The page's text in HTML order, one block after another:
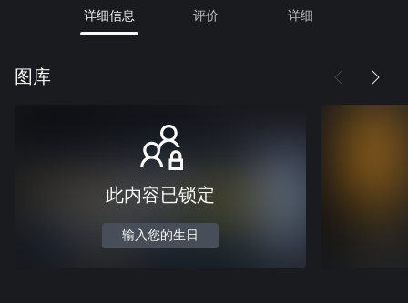
详细信息 评价 详细
图库
此内容已锁定
输入您的生日